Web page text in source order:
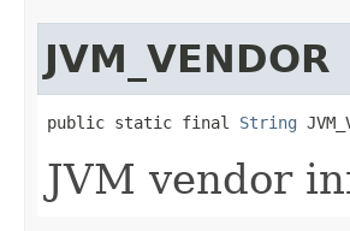
JVM_VENDOR
public static final String
JVM vendor